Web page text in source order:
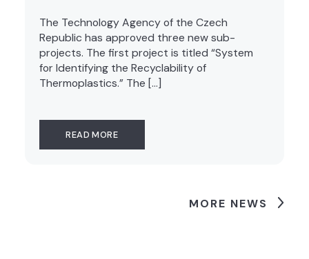
The Technology Agency of the Czech
Republic has approved three new sub-
projects. The first project is titled “System
for Identifying the Recyclability of
Thermoplastics.” The […]
READ MORE
MORE NEWS